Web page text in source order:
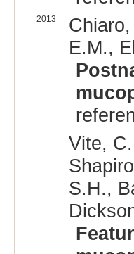
2013
E.M.,
Vite,
S.H.,